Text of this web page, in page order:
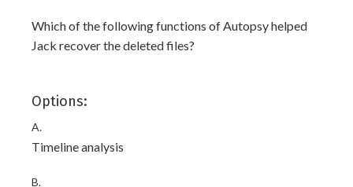
Which of the following functions of Autopsy helped
Jack recover the deleted files?
Options:
A.
Timeline analysis
B.